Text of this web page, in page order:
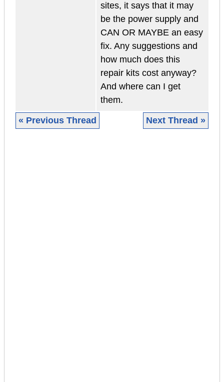
sites, it says that it may
be the power supply and
CAN OR MAYBE an easy
fix. Any suggestions and
how much does this
repair kits cost anyway?
And where can I get
them.
« Previous Thread Next Thread »